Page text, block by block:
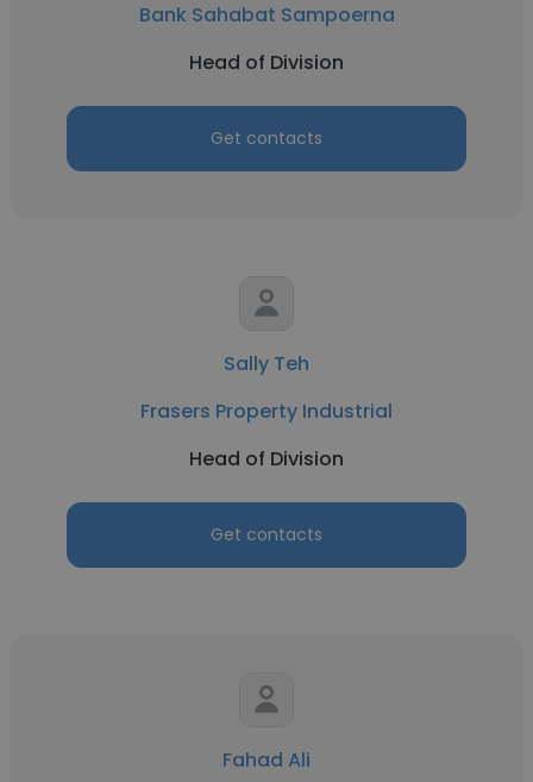
Bank Sahabat Sampoerna
Head of Division
Get contacts
Sally Teh
Frasers Property Industrial
Head of Division
Get contacts
Fahad Ali